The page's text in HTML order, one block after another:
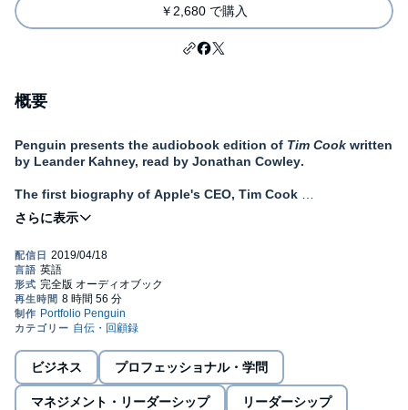
￥2,680 で購入
概要
Penguin presents the audiobook edition of Tim Cook written
by Leander Kahney, read by Jonathan Cowley.
The first biography of Apple's CEO, Tim Cook
'A rich narrative with chapters covering values and Apple's
In 2011, Tim Cook took on an impossible task - following in the
footsteps of one of history's greatest business visionaries, Steve
Jobs. Facing worldwide scrutiny, Cook (who was often described
as shy, unassuming and unimaginative) defied all expectations.
tripled to become the world's first trillion-dollar company. From
the massive growth of the iPhone to new victories like the Apple
Watch, Cook is leading Apple to a new era of success.
ビジネス プロフェッショナル・学問
マネジメント・リーダーシップ リーダーシップ